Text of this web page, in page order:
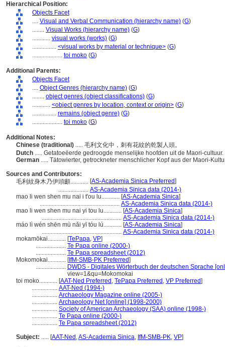
Hierarchical Position:
Objects Facet
.... Visual and Verbal Communication (hierarchy name) (G)
........ Visual Works (hierarchy name) (G)
............ visual works (works) (G)
................ <visual works by material or technique> (G)
.................... toi moko (G)
Additional Parents:
Objects Facet
.... Object Genres (hierarchy name) (G)
........ object genres (object classifications) (G)
............ <object genres by location, context or origin> (G)
................ remains (object genre) (G)
.................... toi moko (G)
Additional Notes:
Chinese (traditional) ..... 毛利文化中，刺有花紋的乾製人頭。
Dutch ..... Getatoeëerde gedroogde menselijke hoofden uit de Maori-cultuur.
German ..... Tätowierter, getrockneter menschlicher Kopf aus der Maori-
Sources and Contributors:
毛利紋身木乃伊頭顱............ [AS-Academia Sinica Preferred]
.................... AS-Academia Sinica data (2014-)
mao li wen shen mu nai i t'ou lu............ [AS-Academia Sinica]
..................................................... AS-Academia Sinica data (2014-)
mao li wen shen mu nai yi tou lu............ [AS-Academia Sinica]
..................................................... AS-Academia Sinica data (2014-)
máo lì wén shēn mù nǎi yī tóu lú............ [AS-Academia Sinica]
..................................................... AS-Academia Sinica data (2014-)
mokamōkai............ [TePapa, VP]
.................... Te Papa online (2000-)
.................... Te Papa spreadsheet (2012)
Mokomokai............ [IfM-SMB-PK Preferred]
.................... DWDS - Digitales Wörterbuch der deutschen Sprache
view=1&qu=Mokomokai
toi moko............ [AAT-Ned Preferred , TePapa Preferred , VP Preferred]
................. AAT-Ned (1994-)
................. Archaeology Magazine online (2005-)
................. Archaeology Net [online] (1998-2000)
................. Society of American Archaeology (SAA) online (1998-)
................. Te Papa online (2000-)
................. Te Papa spreadsheet (2012)
Subject: ..... [AAT-Ned ,AS-Academia Sinica, IfM-SMB-PK, VP]